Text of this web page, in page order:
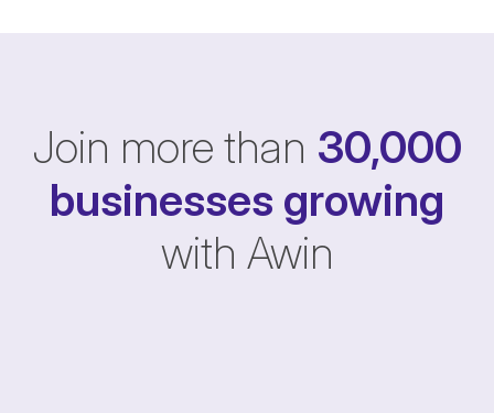
Join more than 30,000
businesses growing
with Awin